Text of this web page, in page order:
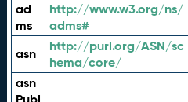
ad
ms
http://www.w3.org/ns/
adms#
asn
http://purl.org/ASN/sc
hema/core/
asn